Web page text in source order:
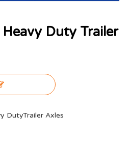
Duty Trailer
DutyTrailer Axles